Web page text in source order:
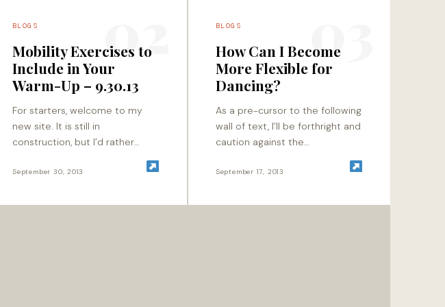
02
BLOGS
Mobility Exercises to
Include in Your
Warm-Up – 9.30.13
For starters, welcome to my
new site. It is still in
construction, but I’d rather
around my new house before I
September 30, 2013
03
BLOGS
How Can I Become
More Flexible for
Dancing?
As a pre-cursor to the following
wall of text, I’ll be forthright and
caution against the
static stretching methods for
September 17, 2013